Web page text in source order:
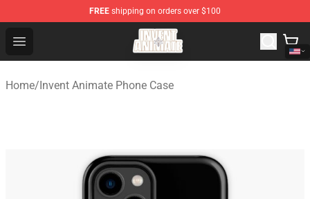
FREE shipping on orders over $100
Open menu
Invent Animate Shop - Official Invent Animate
Home/Invent Animate Phone Case